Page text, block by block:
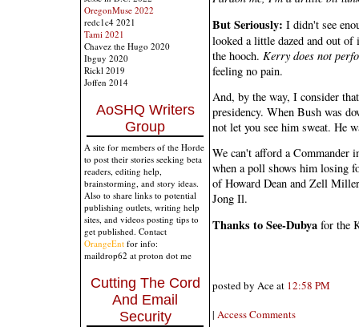
OregonMuse 2022
redc1c4 2021
Tami 2021
Chavez the Hugo 2020
Ibguy 2020
Rickl 2019
Joffen 2014
AoSHQ Writers
Group
A site for members of the Horde
to post their stories seeking beta
readers, editing help,
brainstorming, and story ideas.
Also to share links to potential
publishing outlets, writing help
sites, and videos posting tips to
get published. Contact
OrangeEnt for info:
maildrop62 at proton dot me
Cutting The Cord
And Email
Security
But Seriously: I didn't see
looked a little dazed and out
the hooch. Kerry does not
feeling no pain.
And, by the way, I consider
presidency. When Bush was
not let you see him sweat. He
We can't afford a Commander
when a poll shows him losing
of Howard Dean and Zell
Jong Il.
Thanks to See-Dubya for the
posted by Ace at 12:58 PM
| Access Comments